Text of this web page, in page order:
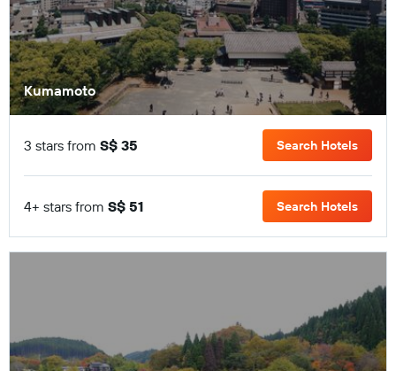
Kumamoto
3 stars from S$ 35 Search Hotels
4+ stars from S$ 51 Search Hotels